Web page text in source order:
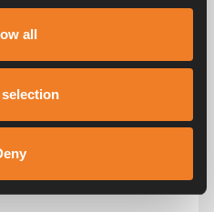
all
to-navigate control